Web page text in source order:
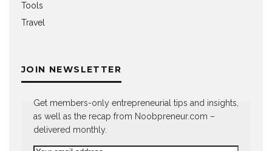
Tools
Travel
JOIN NEWSLETTER
Get members-only entrepreneurial tips and insights,
as well as the recap from Noobpreneur.com –
delivered monthly.